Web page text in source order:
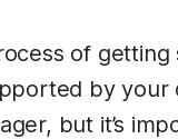
of getting
by your
but it’s